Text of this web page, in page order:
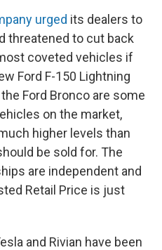
urged its dealers to
threatened to cut back
coveted vehicles if
Ford F-150 Lightning
Ford Bronco are some
on the market,
higher levels than
be sold for. The
are independent and
Retail Price is just
and Rivian have been